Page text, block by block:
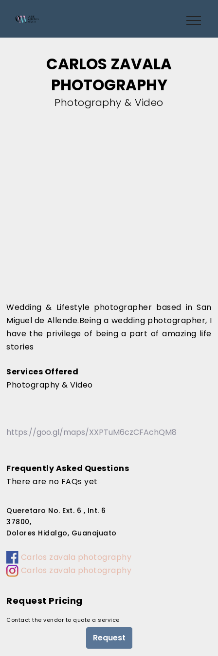
CARLOS ZAVALA
PHOTOGRAPHY
Photography & Video
Wedding & Lifestyle photographer based in San
Miguel de Allende.Being a wedding photographer, I
have the privilege of being a part of amazing life
stories
Services Offered
Photography & Video
https://goo.gl/maps/XXPTuM6czCFAchQM8
Frequently Asked Questions
There are no FAQs yet
Queretaro No. Ext. 6 , Int. 6
37800,
Dolores Hidalgo, Guanajuato
Carlos zavala photography
Carlos zavala photography
Request Pricing
Contact the vendor to quote a service
Request